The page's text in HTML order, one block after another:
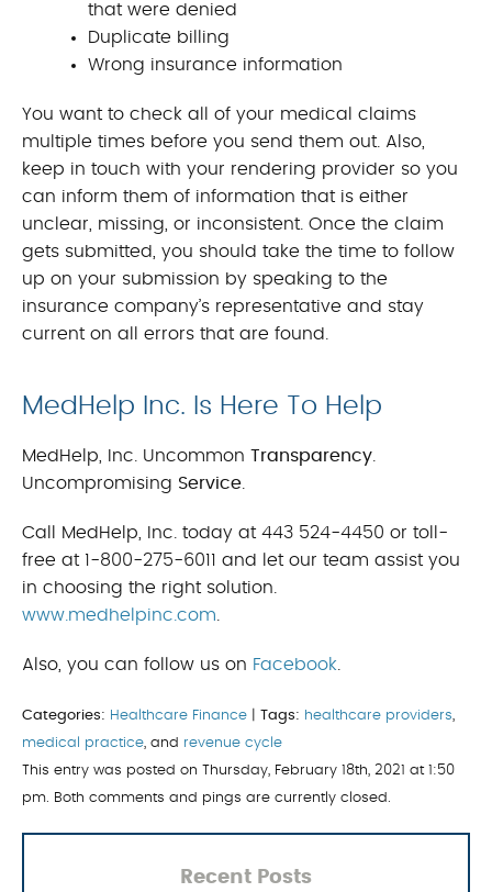
that were denied
Duplicate billing
Wrong insurance information
You want to check all of your medical claims
multiple times before you send them out. Also,
keep in touch with your rendering provider so you
can inform them of information that is either
unclear, missing, or inconsistent. Once the claim
gets submitted, you should take the time to follow
up on your submission by speaking to the
insurance company’s representative and stay
current on all errors that are found.
MedHelp Inc. Is Here To Help
MedHelp, Inc. Uncommon Transparency.
Uncompromising Service.
Call MedHelp, Inc. today at 443 524-4450 or toll-
free at 1-800-275-6011 and let our team assist you
in choosing the right solution.
www.medhelpinc.com.
Also, you can follow us on Facebook.
Categories: Healthcare Finance Tags: healthcare providers,
medical practice, and revenue cycle
This entry was posted on Thursday, February 18th, 2021 at 1:50
pm. Both comments and pings are currently closed.
Recent Posts